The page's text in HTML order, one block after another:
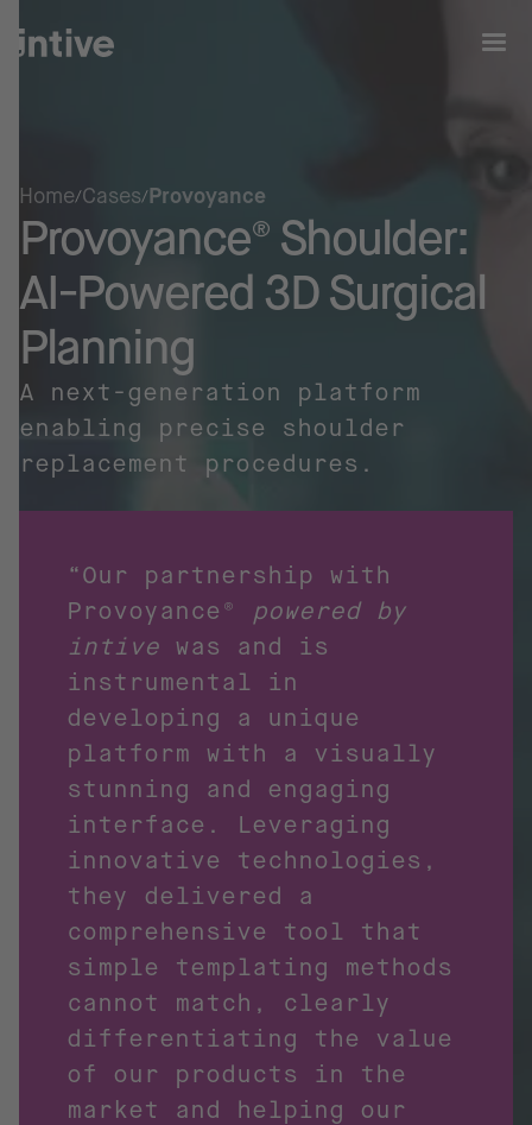
Home Cases Provoyance
Provoyance® Shoulder:
AI-Powered 3D Surgical
Planning
A next-generation platform
enabling precise shoulder
replacement procedures.
“Our partnership with
Provoyance®
powered by
intive was and is
instrumental in
developing a unique
platform with a visually
stunning and engaging
interface. Leveraging
innovative technologies,
they delivered a
comprehensive tool that
simple templating methods
cannot match, clearly
differentiating the value
of our products in the
market and helping our